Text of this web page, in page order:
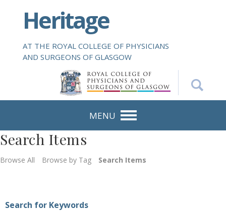
i
o
t
Heritage
AT THE ROYAL COLLEGE OF PHYSICIANS
AND SURGEONS OF GLASGOW
MENU
Search Items
Browse All Browse by Tag Search Items
Search for Keywords